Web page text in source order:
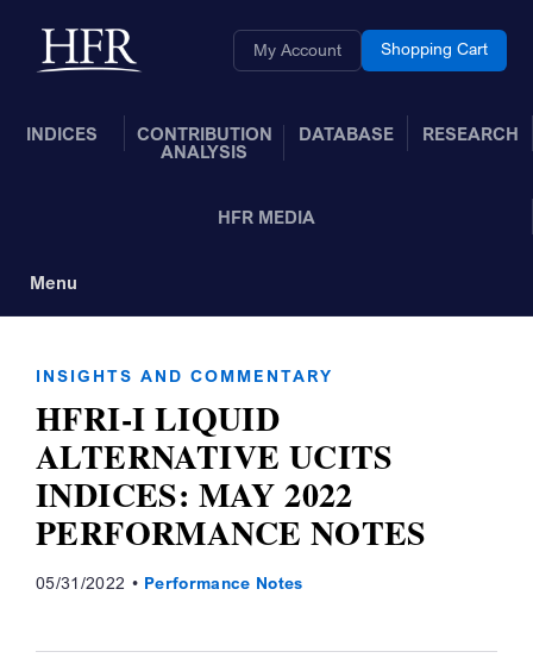
Back to home My Account Shopping Cart
INDICES
CONTRIBUTION
ANALYSIS
DATABASE RESEARCH
HFR MEDIA
Menu
INSIGHTS AND COMMENTARY
HFRI-I LIQUID
ALTERNATIVE UCITS
INDICES: MAY 2022
PERFORMANCE NOTES
05/31/2022 Performance Notes